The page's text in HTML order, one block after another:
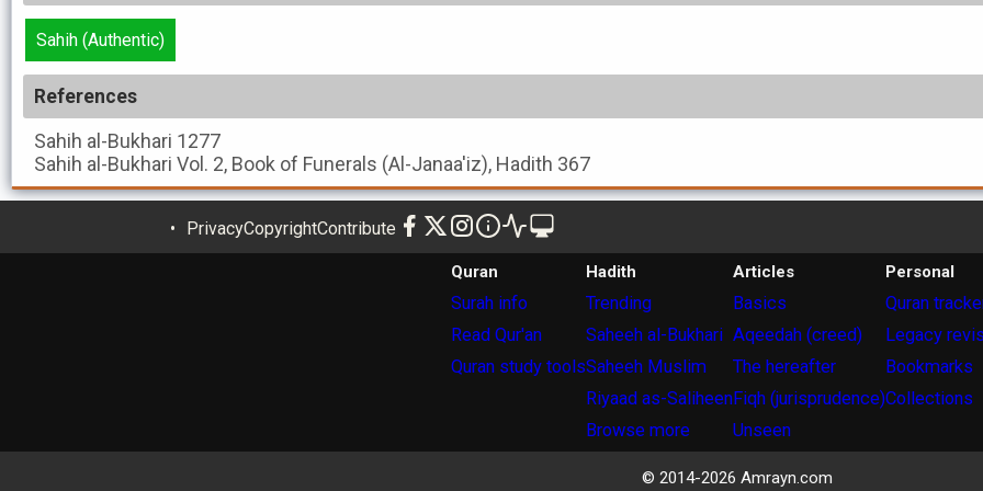
Sahih (Authentic)
References
Sahih al-Bukhari 1277
Sahih al-Bukhari Vol. 2, Book of Funerals (Al-Janaa'iz), Hadith 367
PrivacyCopyrightContribute
Quran
Surah info
Read Qur'an
Quran study tools
Hadith
Trending
Saheeh al-Bukhari
Saheeh Muslim
Riyaad as-Saliheen
Browse more
Articles
Basics
Aqeedah (creed)
The hereafter
Fiqh (jurisprudence)
Unseen
Personal
Quran
Legacy
Bookmarks
Collections
© 2014-2026 Amrayn.com